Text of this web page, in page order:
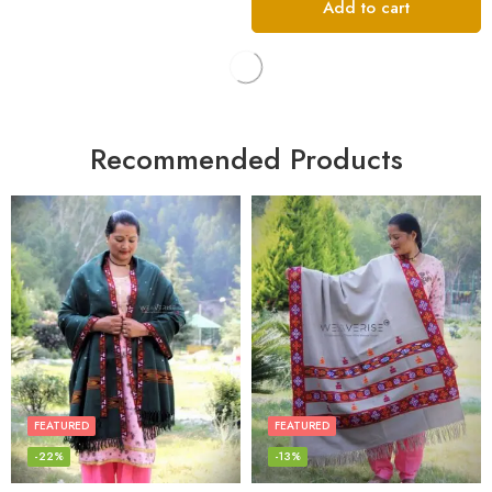
Add to cart
Recommended Products
FEATURED
-22%
FEATURED
-13%